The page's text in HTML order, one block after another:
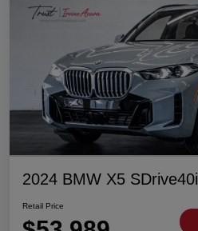
2024 BMW X5 SDrive40i
Retail Price